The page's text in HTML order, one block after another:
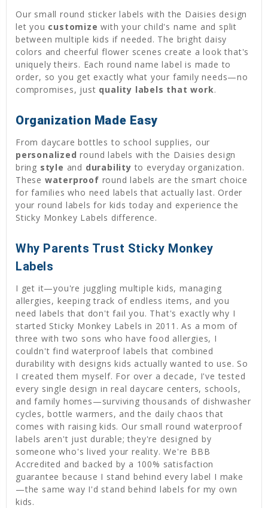
Our small round sticker labels with the Daisies design
let you customize with your child's name and split
between multiple kids if needed. The bright daisy
colors and cheerful flower scenes create a look that's
uniquely theirs. Each round name label is made to
order, so you get exactly what your family needs—no
compromises, just quality labels that work.
Organization Made Easy
From daycare bottles to school supplies, our
personalized round labels with the Daisies design
bring style and durability to everyday organization.
These waterproof round labels are the smart choice
for families who need labels that actually last. Order
your round labels for kids today and experience the
Sticky Monkey Labels difference.
Why Parents Trust Sticky Monkey
Labels
I get it—you're juggling multiple kids, managing
allergies, keeping track of endless items, and you
need labels that don't fail you. That's exactly why I
started Sticky Monkey Labels in 2011. As a mom of
three with two sons who have food allergies, I
couldn't find waterproof labels that combined
durability with designs kids actually wanted to use. So
I created them myself. For over a decade, I've tested
every single design in real daycare centers, schools,
and family homes—surviving thousands of dishwasher
cycles, bottle warmers, and the daily chaos that
comes with raising kids. Our small round waterproof
labels aren't just durable; they're designed by
someone who's lived your reality. We're BBB
Accredited and backed by a 100% satisfaction
guarantee because I stand behind every label I make
—the same way I'd stand behind labels for my own
kids.